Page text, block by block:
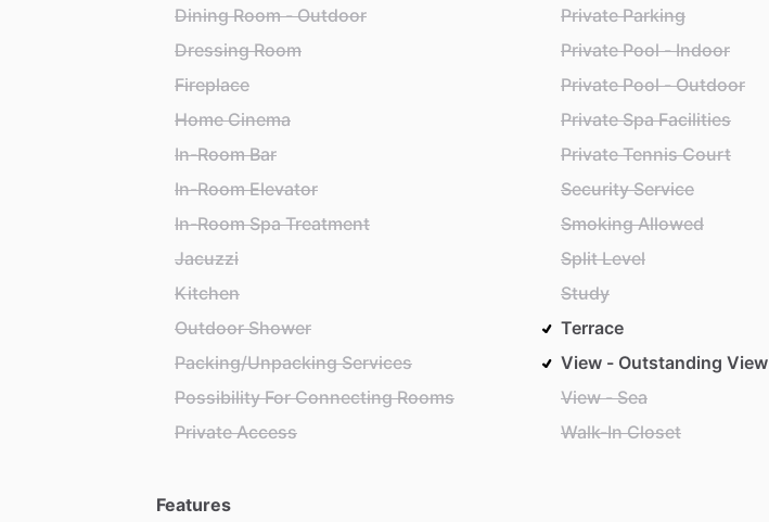
Dining Room - Outdoor
Dressing Room
Fireplace
Home Cinema
In-Room Bar
In-Room Elevator
In-Room Spa Treatment
Jacuzzi
Kitchen
Outdoor Shower
Packing/Unpacking Services
Possibility For Connecting Rooms
Private Access
Private Parking
Private Pool - Indoor
Private Pool - Outdoor
Private Spa Facilities
Private Tennis Court
Security Service
Smoking Allowed
Split Level
Study
Terrace
View - Outstanding View
View - Sea
Walk-In Closet
Features